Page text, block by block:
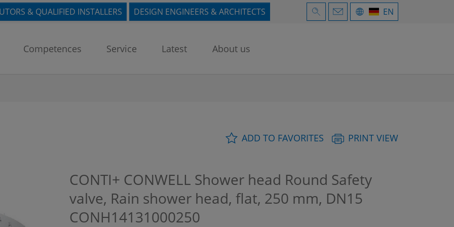
& QUALIFIED INSTALLERS DESIGN ENGINEERS & ARCHITECTS EN
Competences Service Latest About us
ADD TO FAVORITES PRINT VIEW
CONTI+ CONWELL Shower head Round Safety
valve, Rain shower head, flat, 250 mm, DN15
CONH14131000250